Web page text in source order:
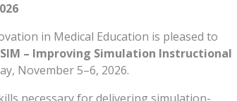
in Medical Education is pleased to
– Improving Simulation Instructional
November 5–6, 2026.